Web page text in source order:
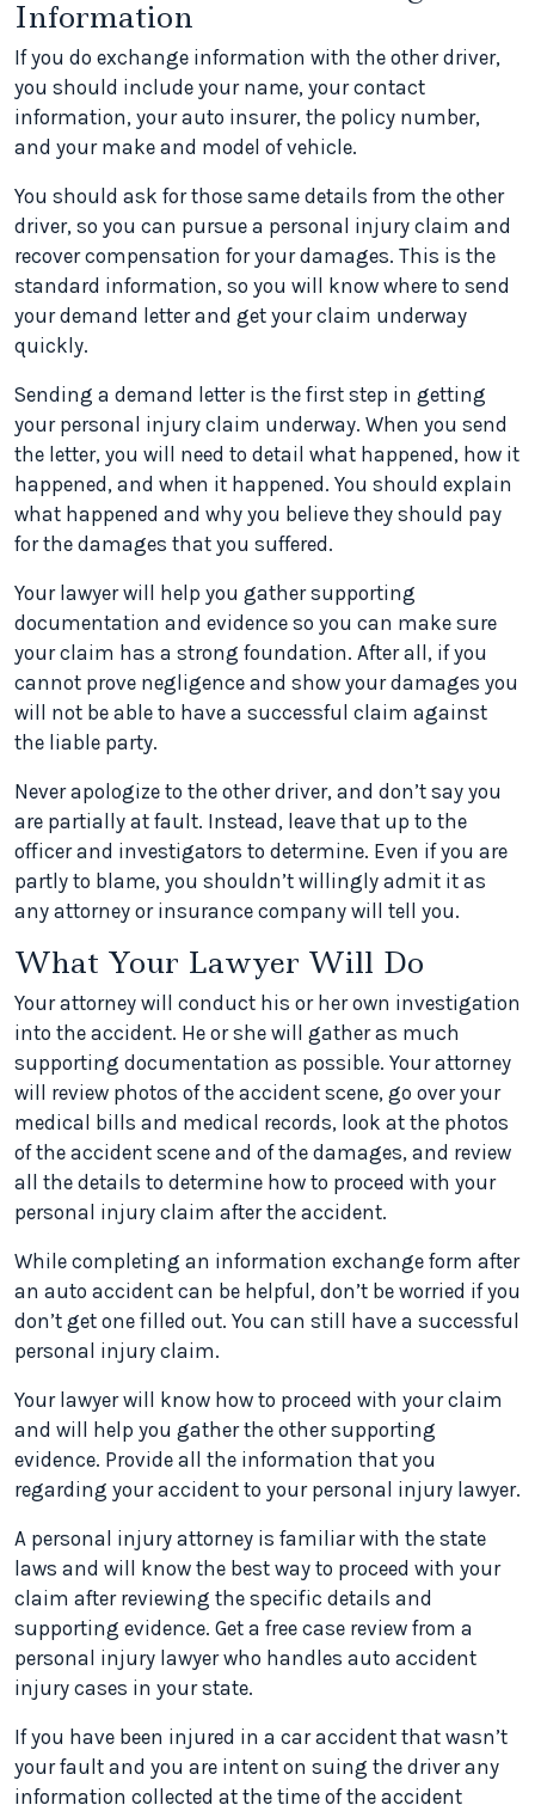
Information
If you do exchange information with the other driver,
you should include your name, your contact
information, your auto insurer, the policy number,
and your make and model of vehicle.
You should ask for those same details from the other
driver, so you can pursue a personal injury claim and
recover compensation for your damages. This is the
standard information, so you will know where to send
your demand letter and get your claim underway
quickly.
Sending a demand letter is the first step in getting
your personal injury claim underway. When you send
the letter, you will need to detail what happened, how it
happened, and when it happened. You should explain
what happened and why you believe they should pay
for the damages that you suffered.
Your lawyer will help you gather supporting
documentation and evidence so you can make sure
your claim has a strong foundation. After all, if you
cannot prove negligence and show your damages you
will not be able to have a successful claim against
the liable party.
Never apologize to the other driver, and don’t say you
are partially at fault. Instead, leave that up to the
officer and investigators to determine. Even if you are
partly to blame, you shouldn’t willingly admit it as
any attorney or insurance company will tell you.
What Your Lawyer Will Do
Your attorney will conduct his or her own investigation
into the accident. He or she will gather as much
supporting documentation as possible. Your attorney
will review photos of the accident scene, go over your
medical bills and medical records, look at the photos
of the accident scene and of the damages, and review
all the details to determine how to proceed with your
personal injury claim after the accident.
While completing an information exchange form after
an auto accident can be helpful, don’t be worried if you
don’t get one filled out. You can still have a successful
personal injury claim.
Your lawyer will know how to proceed with your claim
and will help you gather the other supporting
evidence. Provide all the information that you
regarding your accident to your personal injury lawyer.
A personal injury attorney is familiar with the state
laws and will know the best way to proceed with your
claim after reviewing the specific details and
supporting evidence. Get a free case review from a
personal injury lawyer who handles auto accident
injury cases in your state.
If you have been injured in a car accident that wasn’t
your fault and you are intent on suing the driver any
information collected at the time of the accident